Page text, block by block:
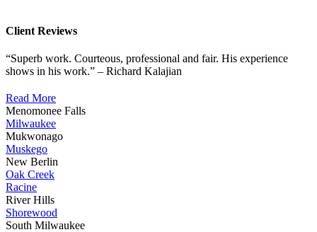
Client Reviews
“Superb work. Courteous, professional and fair. His experience
shows in his work.” – Richard Kalajian
Read More
Menomonee Falls
Milwaukee
Mukwonago
Muskego
New Berlin
Oak Creek
Racine
River Hills
Shorewood
South Milwaukee